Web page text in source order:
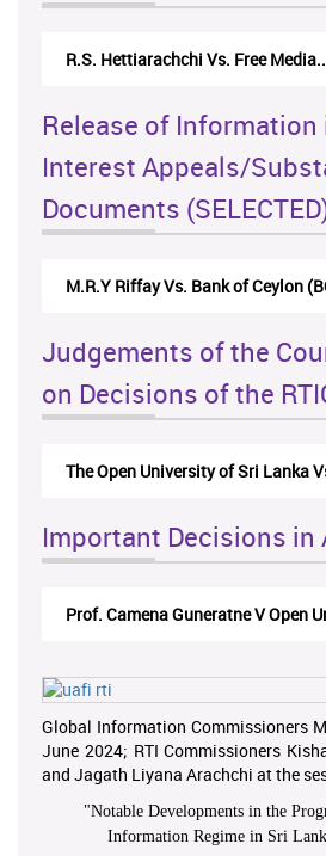
R.S. Hettiarachchi Vs. Free
Release of Information
Interest Appeals/
Documents
M.R.Y Riffay Vs. Bank of Ceylon
Judgements of the
on Decisions of the
The Open University of Sri Lanka
Important Decisions in
Prof. Camena Guneratne V Open
Global Information Commissioners
June 2024; RTI Commissioners
and Jagath Liyana Arachchi at the
"Notable Developments in the
Information Regime in Sri